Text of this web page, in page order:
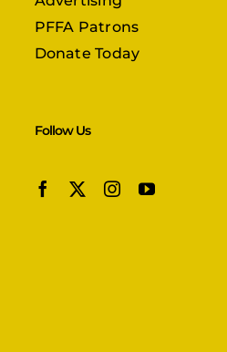
PFFA Patrons
Donate Today
Follow Us